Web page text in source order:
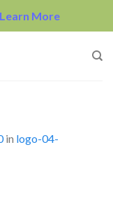
Learn More
in logo-04-